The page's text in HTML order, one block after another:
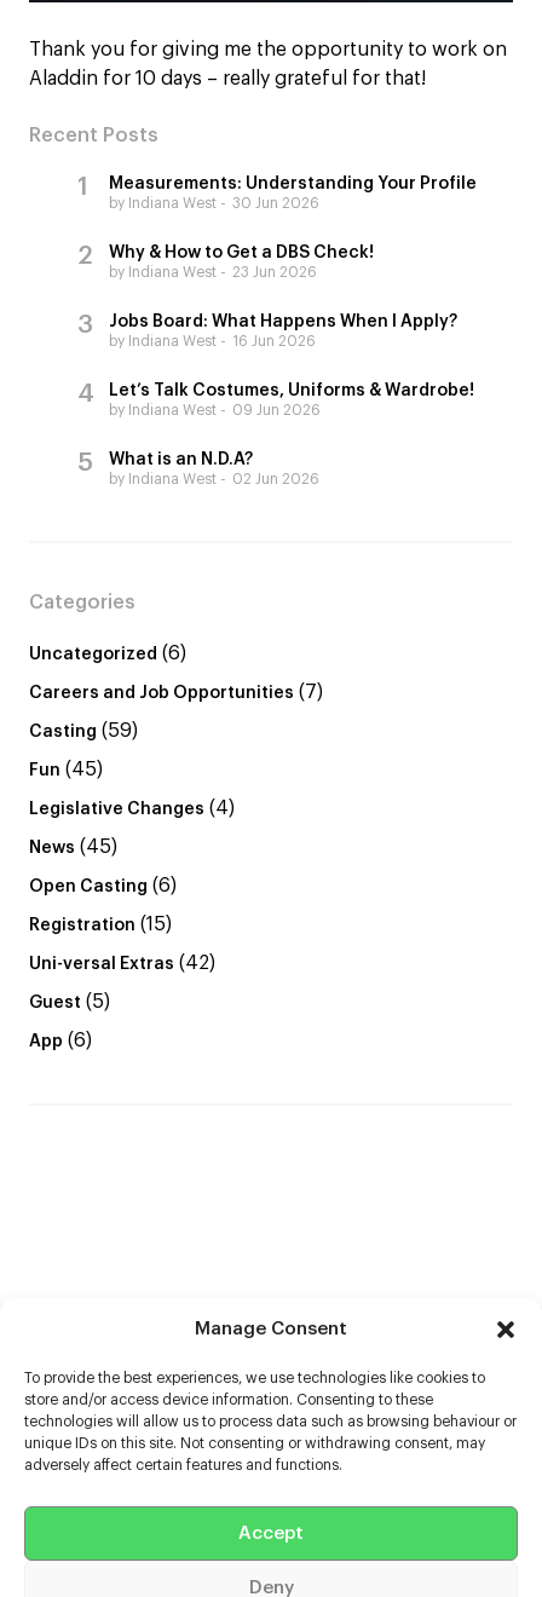
Manage Consent
To provide the best experiences, we use technologies like cookies to
store and/or access device information. Consenting to these
technologies will allow us to process data such as browsing behaviour or
unique IDs on this site. Not consenting or withdrawing consent, may
adversely affect certain features and functions.
Accept
Deny
Thank you for giving me the opportunity to work on
Aladdin for 10 days – really grateful for that!
Recent Posts
Measurements: Understanding Your Profile
by Indiana West 30 Jun 2026
Why & How to Get a DBS Check!
by Indiana West 23 Jun 2026
Jobs Board: What Happens When I Apply?
by Indiana West 16 Jun 2026
Let’s Talk Costumes, Uniforms & Wardrobe!
by Indiana West 09 Jun 2026
What is an N.D.A?
by Indiana West 02 Jun 2026
Categories
Uncategorized (6)
Careers and Job Opportunities (7)
Casting (59)
Fun (45)
Legislative Changes (4)
News (45)
Open Casting (6)
Registration (15)
Uni-versal Extras (42)
Guest (5)
App (6)
Help